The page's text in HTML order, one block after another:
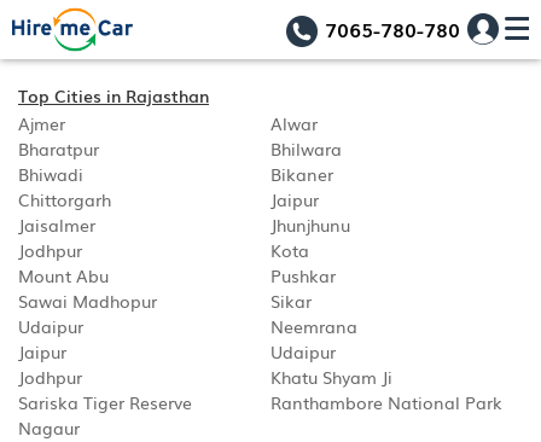
7065-780-780
Top Cities in Rajasthan
Ajmer
Alwar
Bharatpur
Bhilwara
Bhiwadi
Bikaner
Chittorgarh
Jaipur
Jaisalmer
Jhunjhunu
Jodhpur
Kota
Mount Abu
Pushkar
Sawai Madhopur
Sikar
Udaipur
Neemrana
Jaipur
Udaipur
Jodhpur
Khatu Shyam Ji
Sariska Tiger Reserve
Ranthambore National Park
Nagaur